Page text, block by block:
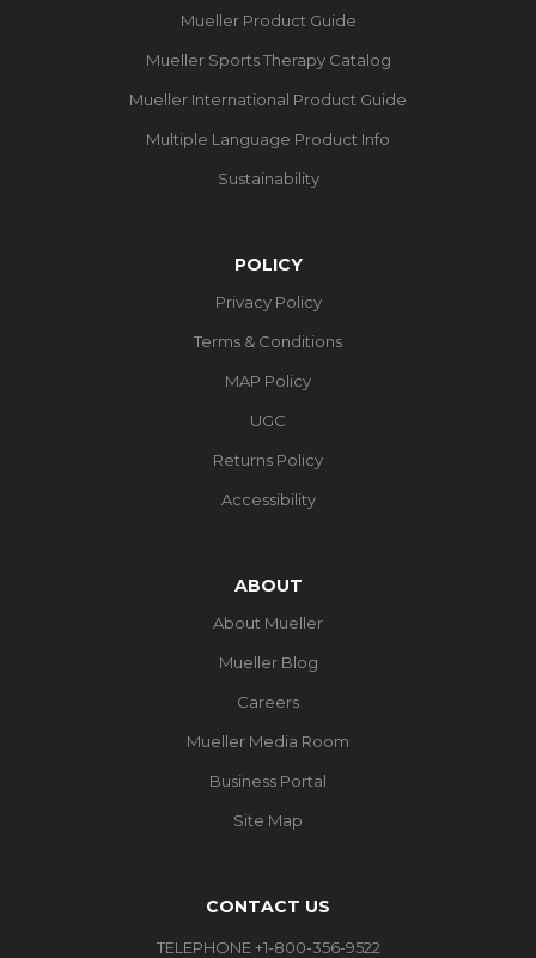
Mueller Product Guide
Mueller Sports Therapy Catalog
Mueller International Product Guide
Multiple Language Product Info
Sustainability
POLICY
Privacy Policy
Terms & Conditions
MAP Policy
UGC
Returns Policy
Accessibility
ABOUT
About Mueller
Mueller Blog
Careers
Mueller Media Room
Business Portal
Site Map
CONTACT US
TELEPHONE +1-800-356-9522